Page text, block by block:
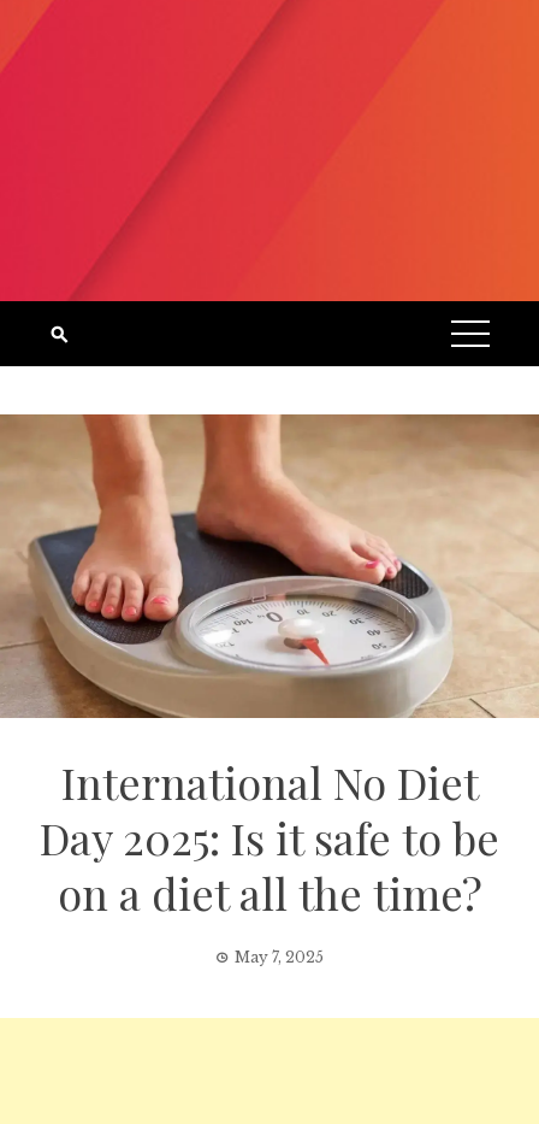
International No Diet
Day 2025: Is it safe to be
on a diet all the time?
May 7, 2025